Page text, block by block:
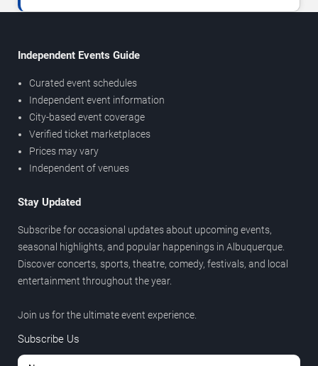
Independent Events Guide
Curated event schedules
Independent event information
City-based event coverage
Verified ticket marketplaces
Prices may vary
Independent of venues
Stay Updated
Subscribe for occasional updates about upcoming events,
seasonal highlights, and popular happenings in Albuquerque.
Discover concerts, sports, theatre, comedy, festivals, and local
entertainment throughout the year.
Join us for the ultimate event experience.
Subscribe Us